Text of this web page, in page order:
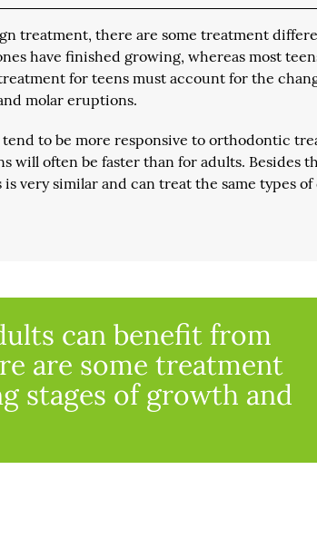
treatment, there are some treatment
have finished growing, whereas most
for teens must account for the
molar eruptions.
to be more responsive to orthodontic
will often be faster than for adults. Besides
very similar and can treat the same types of
can benefit from
are some treatment
stages of growth and